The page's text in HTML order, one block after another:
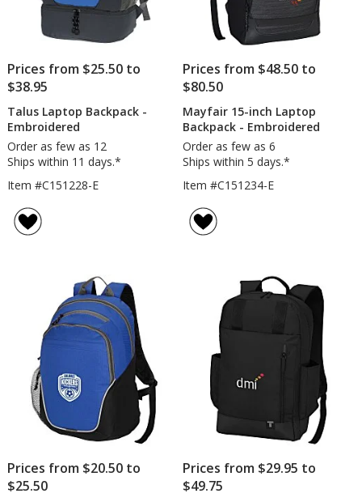
Prices from $25.50 to
$38.95
Talus Laptop Backpack -
Embroidered
Order as few as 12
Ships within 11 days.*
Item #C151228-E
Prices from $48.50 to
$80.50
Mayfair 15-inch Laptop
Backpack - Embroidered
Order as few as 6
Ships within 5 days.*
Item #C151234-E
Prices from $20.50 to
$25.50
Prices from $29.95 to
$49.75